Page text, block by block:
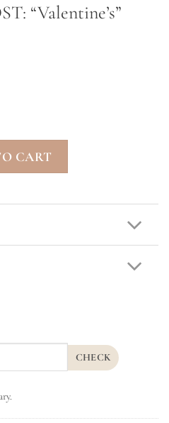
“Valentine’s”
Issue quantity
CART
CHECK